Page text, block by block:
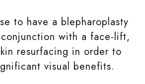
to have a blepharoplasty
with a face-lift,
resurfacing in order to
visual benefits.